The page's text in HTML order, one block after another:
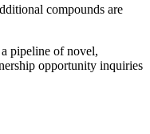
compounds are
pipeline of novel,
opportunity inquiries